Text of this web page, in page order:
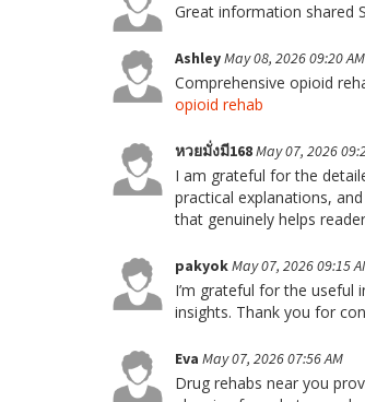
Great information shared
AshleyMay 08, 2026 09:20 AM
Comprehensive opioid
opioid rehab
หวยมั่งมี168May 07, 2026
I am grateful for the
practical explanations,
that genuinely helps
pakyokMay 07, 2026 09:15
I’m grateful for the useful
insights. Thank you for
Eva May 07, 2026 07:56 AM
Drug rehabs near you